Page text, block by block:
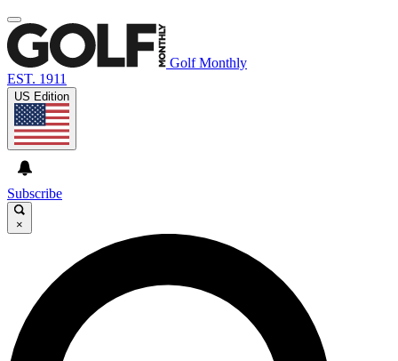
Golf Monthly
EST. 1911
US Edition
Subscribe
×